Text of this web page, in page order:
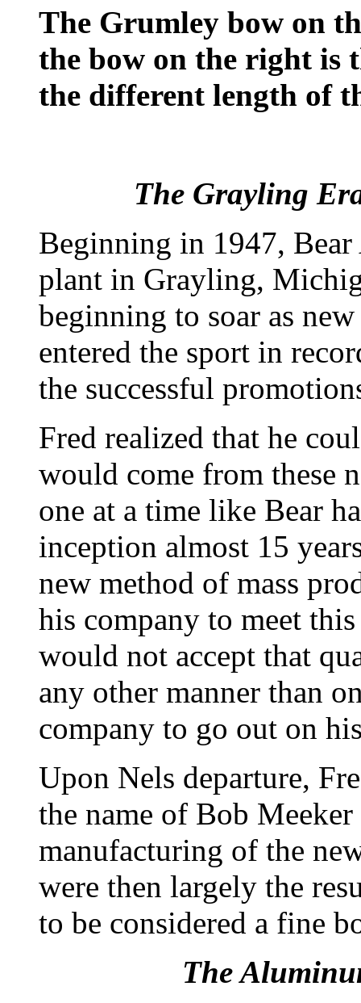
The Grumley bow on
the bow on the right is
the different length of
The Grayling
Beginning in 1947,
plant in Grayling,
beginning to soar as
entered the sport in
the successful
Fred realized that he
would come from these
one at a time like Bear
inception almost 15
new method of mass
his company to meet
would not accept that
any other manner than
company to go out on
Upon Nels departure,
the name of Bob
manufacturing of the
were then largely the
to be considered a fine
The